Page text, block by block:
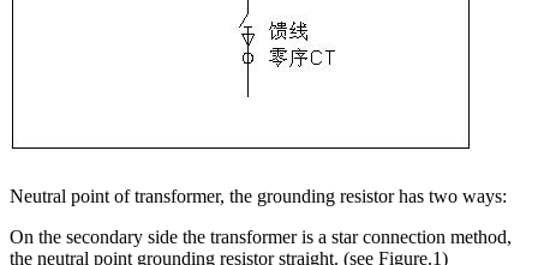
Neutral point of transformer, the grounding resistor has two ways:
On the secondary side the transformer is a star connection method,
the neutral point grounding resistor straight. (see Figure.1)